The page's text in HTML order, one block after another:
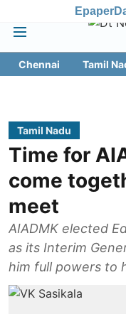
Epaper
Chennai Tamil
Tamil Nadu
Time for
come
meet
AIADMK elected
as its Interim
him full powers to